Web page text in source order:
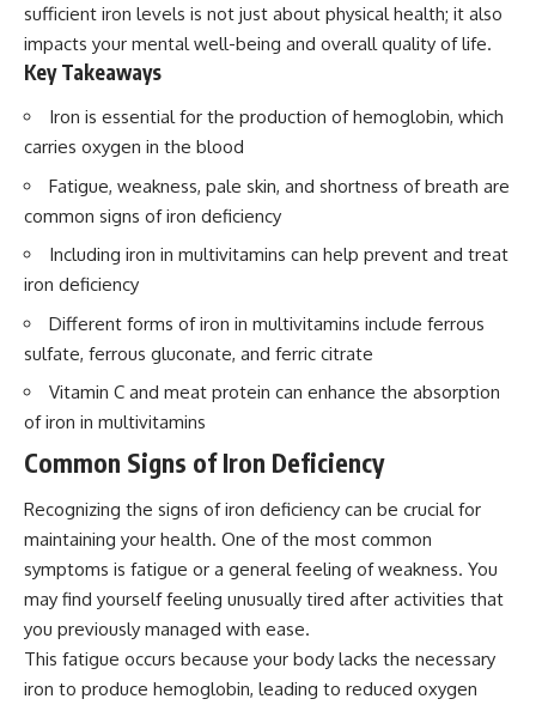
sufficient iron levels is not just about physical health; it also
impacts your mental well-being and overall quality of life.
Key Takeaways
Iron is essential for the production of hemoglobin, which
carries oxygen in the blood
Fatigue, weakness, pale skin, and shortness of breath are
common signs of iron deficiency
Including iron in multivitamins can help prevent and treat
iron deficiency
Different forms of iron in multivitamins include ferrous
sulfate, ferrous gluconate, and ferric citrate
Vitamin C and meat protein can enhance the absorption
of iron in multivitamins
Common Signs of Iron Deficiency
Recognizing the signs of iron deficiency can be crucial for
maintaining your health. One of the most common
symptoms is fatigue or a general feeling of weakness. You
may find yourself feeling unusually tired after activities that
you previously managed with ease.
This fatigue occurs because your body lacks the necessary
iron to produce hemoglobin, leading to reduced oxygen